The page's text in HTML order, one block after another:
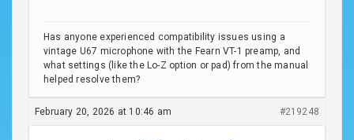
Has anyone experienced compatibility issues using a
vintage U67 microphone with the Fearn VT-1 preamp, and
what settings (like the Lo-Z option or pad) from the manual
helped resolve them?
February 20, 2026 at 10:46 am #219248